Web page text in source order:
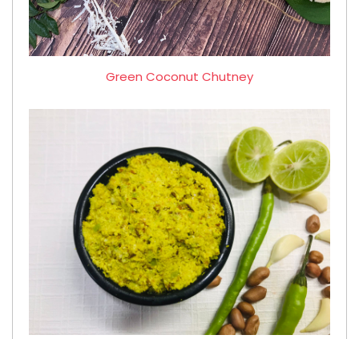
Green Coconut Chutney